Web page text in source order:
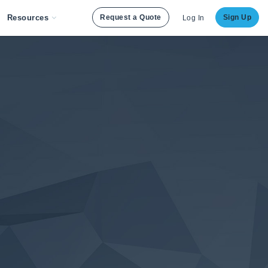
Resources Request a Quote Log In Sign Up